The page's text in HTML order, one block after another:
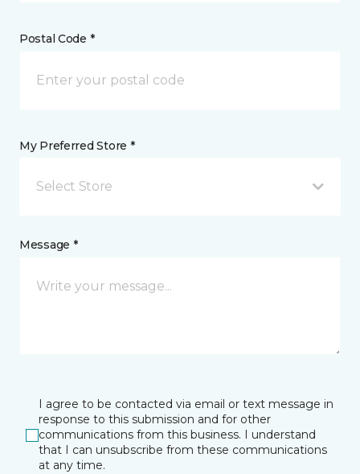
Postal Code *
My Preferred Store *
Select Store
Message *
I agree to be contacted via email or text message in
response to this submission and for other
communications from this business. I understand
that I can unsubscribe from these communications
at any time.